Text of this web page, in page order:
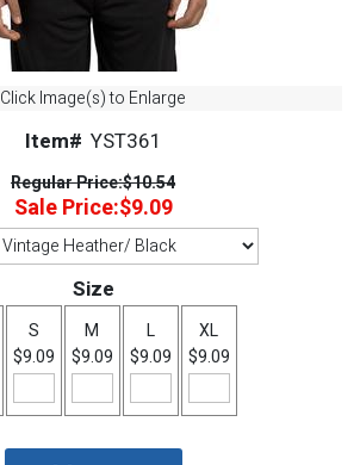
Click Image(s) to Enlarge
Item# YST361
Regular Price:$10.54
Sale Price:$9.09
Size
S
$9.09
M
$9.09
L
$9.09
XL
$9.09